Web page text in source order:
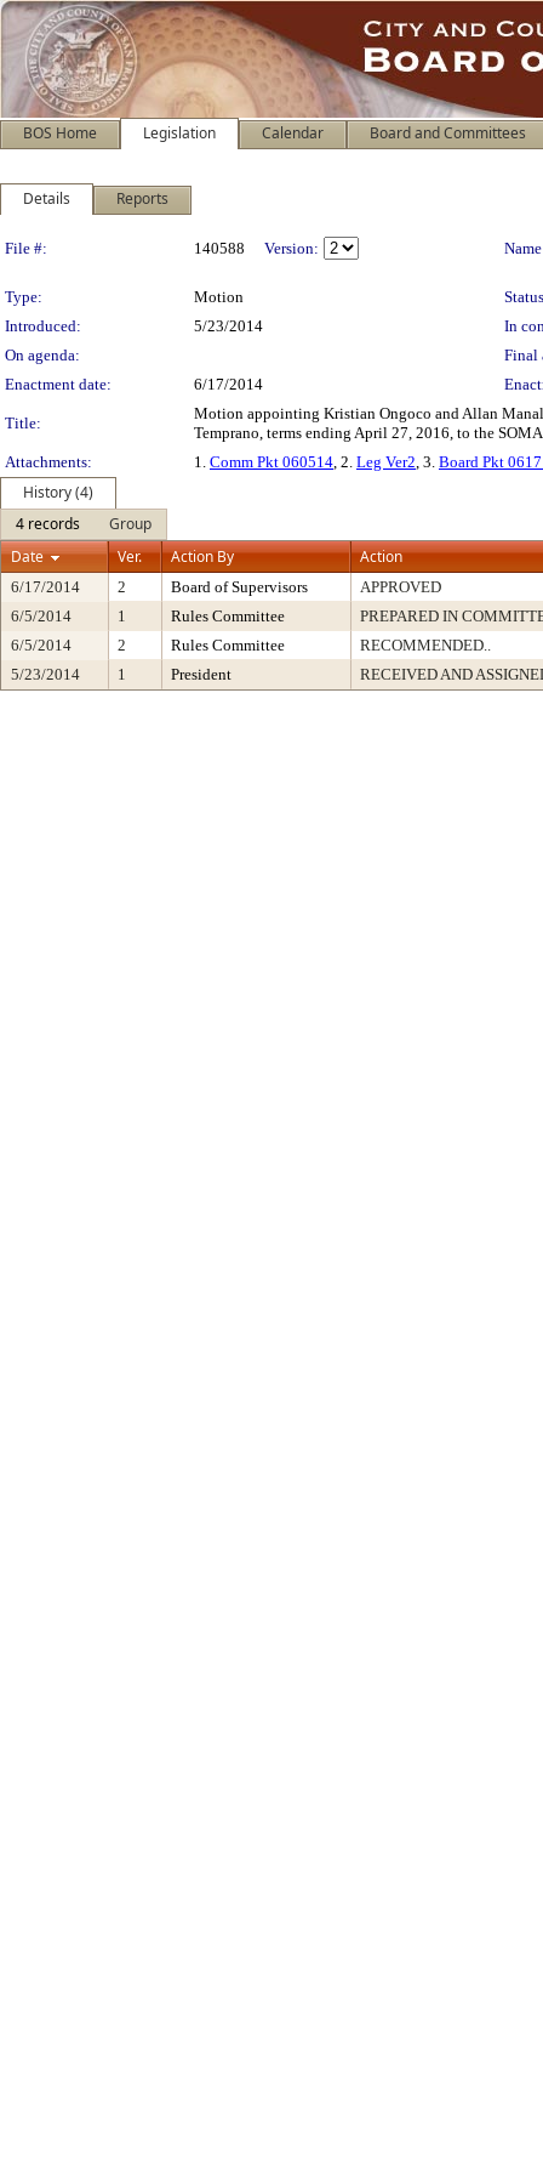
BOS Home Legislation Calendar Board and Committees
Details Reports
Legislation Details
File #: 140588 Version:
Type: Motion
Introduced:
5/23/2014
In
On agenda:
Final
Enactment date:
6/17/2014
Title:
Motion appointing Kristian Ongoco and Allan
Temprano, terms ending April 27, 2016, to the
Attachments:
1. Comm Pkt 060514, 2. Leg Ver2, 3. Board Pkt
History (4)
4 records
Group
Date
Ver. Action By Action
6/17/2014 2 Board of Supervisors
APPROVED
6/5/2014
1 Rules Committee
PREPARED IN
6/5/2014
2 Rules Committee
RECOMMENDED..
5/23/2014
1 President RECEIVED AND